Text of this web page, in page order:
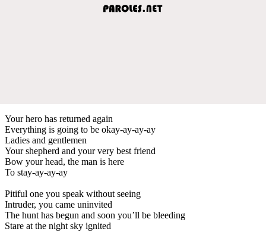
Your hero has returned again
Everything is going to be okay-ay-ay-ay
Ladies and gentlemen
Your shepherd and your very best friend
Bow your head, the man is here
To stay-ay-ay-ay
Pitiful one you speak without seeing
Intruder, you came uninvited
The hunt has begun and soon you’ll be bleeding
Stare at the night sky ignited